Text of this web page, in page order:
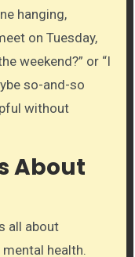
hanging,
on Tuesday,
weekend?” or “I
so-and-so
without
About
all about
health.